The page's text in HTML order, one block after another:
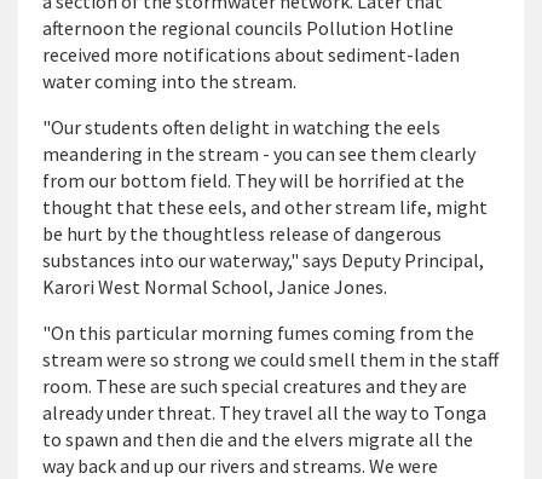
afternoon the regional councils Pollution Hotline
received more notifications about sediment-laden
water coming into the stream.
"Our students often delight in watching the eels
meandering in the stream - you can see them clearly
from our bottom field. They will be horrified at the
thought that these eels, and other stream life, might
be hurt by the thoughtless release of dangerous
substances into our waterway," says Deputy Principal,
Karori West Normal School, Janice Jones.
"On this particular morning fumes coming from the
stream were so strong we could smell them in the staff
room. These are such special creatures and they are
already under threat. They travel all the way to Tonga
to spawn and then die and the elvers migrate all the
way back and up our rivers and streams. We were